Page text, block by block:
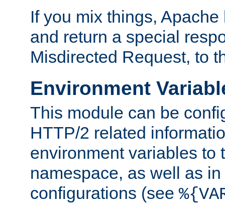
If you mix things,
and return a special
Misdirected Request, to
Environment
This module can be
HTTP/2 related
environment variables to
namespace, as well as
configurations (see